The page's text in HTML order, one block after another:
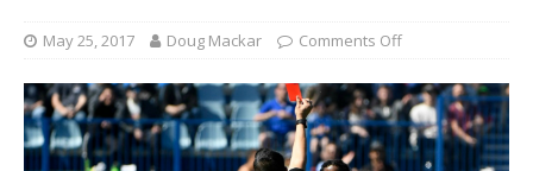
May 25, 2017 Doug Mackar Comments Off